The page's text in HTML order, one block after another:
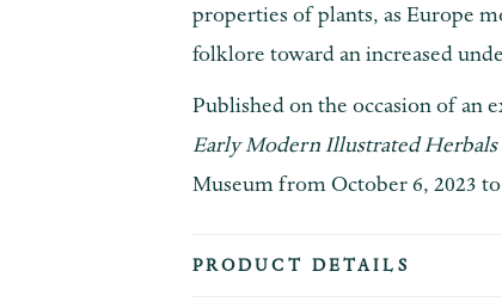
properties of plants, as Europe
folklore toward an increased
Published on the occasion of an
Early Modern Illustrated Herbals
Museum from October 6, 2023 to
PRODUCT DETAILS